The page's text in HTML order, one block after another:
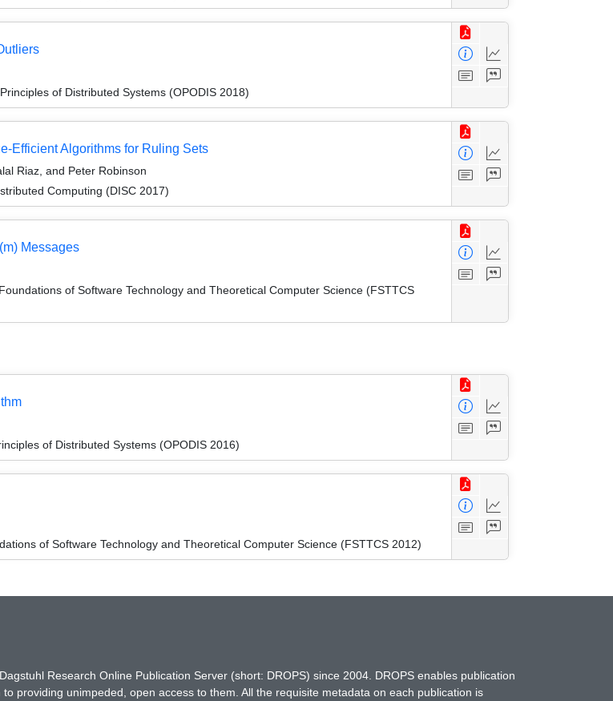
of Distributed Systems (OPODIS 2018)
Efficient Algorithms for Ruling Sets
Riaz, and Peter Robinson
Computing (DISC 2017)
Messages
of Software Technology and Theoretical Computer Science (FSTTCS
of Distributed Systems (OPODIS 2016)
of Software Technology and Theoretical Computer Science (FSTTCS 2012)
Research Online Publication Server (short: DROPS) since 2004. DROPS enables publication
providing unimpeded, open access to them. All the requisite metadata on each publication is